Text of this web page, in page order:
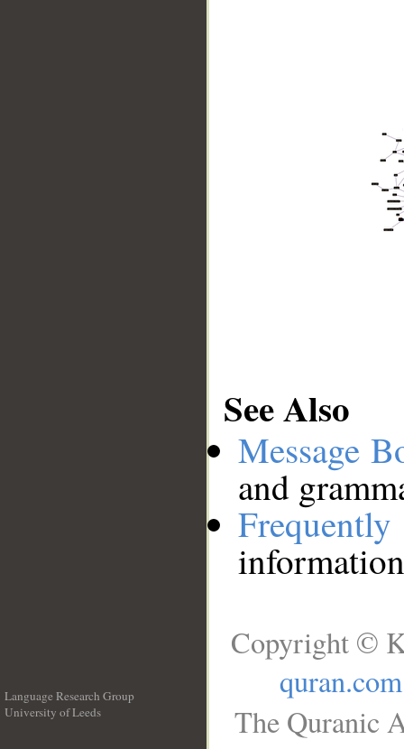
See Also
Message
and
Language Research Group
University of Leeds
Copyright ©
quran.com
The Quranic